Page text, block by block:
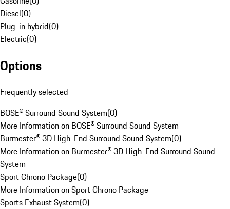
Diesel(0)
Plug-in hybrid(0)
Electric(0)
Options
Frequently selected
BOSE® Surround Sound System(0)
More Information on BOSE® Surround Sound System
Burmester® 3D High-End Surround Sound System(0)
More Information on Burmester® 3D High-End Surround Sound
System
Sport Chrono Package(0)
More Information on Sport Chrono Package
Sports Exhaust System(0)